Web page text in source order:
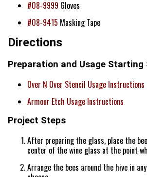
#08-9999 Gloves
#08-9415 Masking Tape
Directions
Preparation and Usage Starting
Over N Over Stencil Usage Instructions
Armour Etch Usage Instructions
Project Steps
After preparing the glass, place the
center of the wine glass at the point
Arrange the bees around the hive in